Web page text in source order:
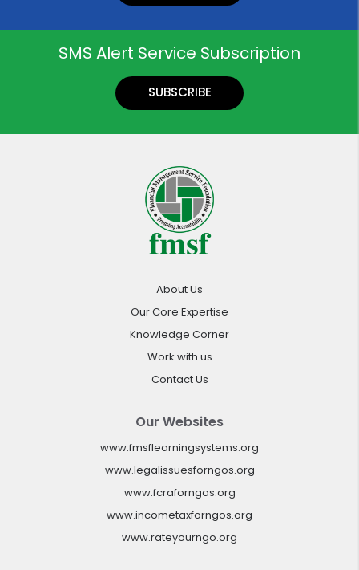
SMS Alert Service Subscription
SUBSCRIBE
About Us
Our Core Expertise
Knowledge Corner
Work with us
Contact Us
Our Websites
www.fmsflearningsystems.org
www.legalissuesforngos.org
www.fcraforngos.org
www.incometaxforngos.org
www.rateyourngo.org